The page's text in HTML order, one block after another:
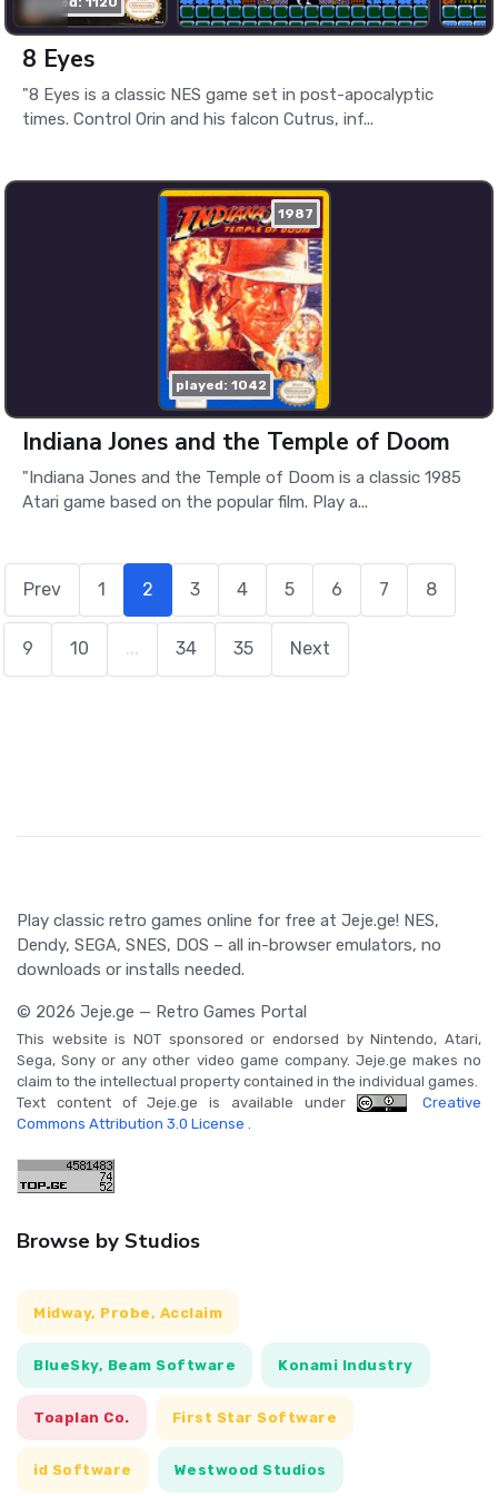
8 Eyes
"8 Eyes is a classic NES game set in post-apocalyptic
times. Control Orin and his falcon Cutrus, inf...
1987
played: 1042
Indiana Jones and the Temple of Doom
"Indiana Jones and the Temple of Doom is a classic 1985
Atari game based on the popular film. Play a...
Prev 1 2 3 4 5 6 7 8
9 10 ... 34 35 Next
Play classic retro games online for free at Jeje.ge! NES,
Dendy, SEGA, SNES, DOS – all in-browser emulators, no
downloads or installs needed.
© 2026 Jeje.ge — Retro Games Portal
This website is NOT sponsored or endorsed by Nintendo, Atari,
Sega, Sony or any other video game company. Jeje.ge makes no
claim to the intellectual property contained in the individual games.
Text content of Jeje.ge is available under
Creative
Commons Attribution 3.0 License
Browse by Studios
Midway, Probe, Acclaim
BlueSky, Beam Software Konami Industry
Toaplan Co. First Star Software
id Software Westwood Studios